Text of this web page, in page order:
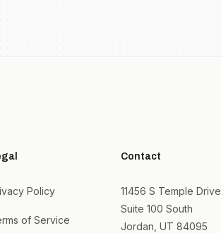
Policy
of Service
Contact
11456 S Temple Drive
Suite 100 South
Jordan, UT 84095